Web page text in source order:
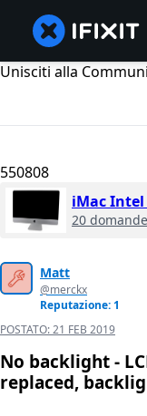
Unisciti alla
550808
iMac Intel
20 domande
Matt
@merckx
Reputazione: 1
POSTATO:21 FEB 2019
No backlight -
replaced,